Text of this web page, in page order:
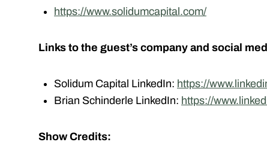
https://www.solidumcapital.com/
Links to the guest’s company and social
Solidum Capital LinkedIn: https://
Brian Schinderle LinkedIn: https://
Show Credits: